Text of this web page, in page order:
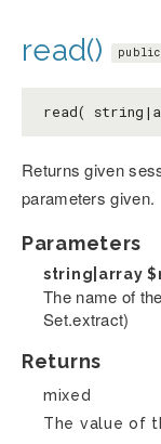
read() public
read(
Returns given
parameters given.
Parameters
string|array
The name of
Set.extract)
Returns
mixed
The value of